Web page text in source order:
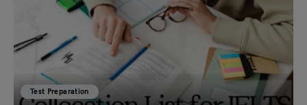
Test Preparation